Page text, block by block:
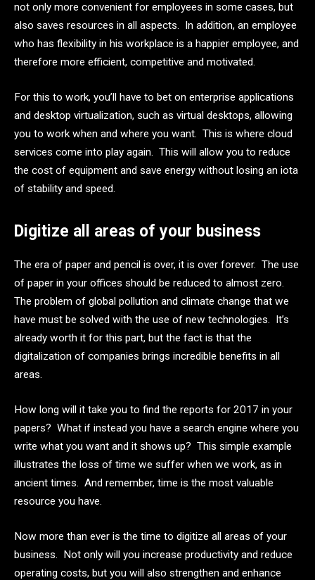
not only more convenient for employees in some cases, but
also saves resources in all aspects. In addition, an employee
who has flexibility in his workplace is a happier employee, and
therefore more efficient, competitive and motivated.
For this to work, you’ll have to bet on enterprise applications
and desktop virtualization, such as virtual desktops, allowing
you to work when and where you want. This is where cloud
services come into play again. This will allow you to reduce
the cost of equipment and save energy without losing an iota
of stability and speed.
Digitize all areas of your business
The era of paper and pencil is over, it is over forever. The use
of paper in your offices should be reduced to almost zero.
The problem of global pollution and climate change that we
have must be solved with the use of new technologies. It’s
already worth it for this part, but the fact is that the
digitalization of companies brings incredible benefits in all
areas.
How long will it take you to find the reports for 2017 in your
papers? What if instead you have a search engine where you
write what you want and it shows up? This simple example
illustrates the loss of time we suffer when we work, as in
ancient times. And remember, time is the most valuable
resource you have.
Now more than ever is the time to digitize all areas of your
business. Not only will you increase productivity and reduce
operating costs, but you will also strengthen and enhance